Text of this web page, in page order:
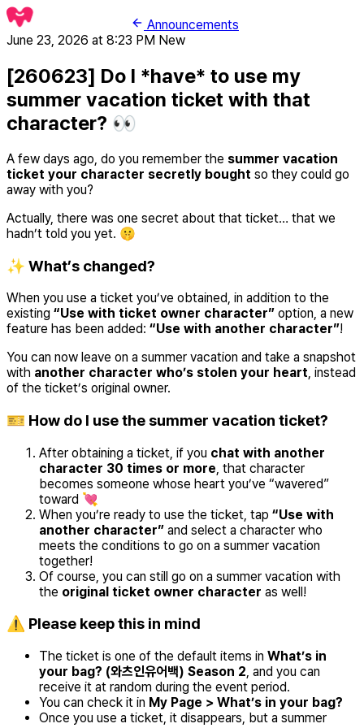
Announcements
June 23, 2026 at 8:23 PM New
[260623] Do I *have* to use my
summer vacation ticket with that
character? 👀
A few days ago, do you remember the summer vacation
ticket your character secretly bought so they could go
away with you?
Actually, there was one secret about that ticket… that we
hadn’t told you yet. 🤫
✨ What’s changed?
When you use a ticket you’ve obtained, in addition to the
existing “Use with ticket owner character” option, a new
feature has been added: “Use with another character”!
You can now leave on a summer vacation and take a snapshot
with another character who’s stolen your heart, instead
of the ticket’s original owner.
🎫 How do I use the summer vacation ticket?
After obtaining a ticket, if you chat with another
character 30 times or more , that character
becomes someone whose heart you’ve “wavered”
toward 💘
When you’re ready to use the ticket, tap “Use with
another character” and select a character who
meets the conditions to go on a summer vacation
together!
Of course, you can still go on a summer vacation with
the original ticket owner character as well!
⚠️ Please keep this in mind
The ticket is one of the default items in What’s in
your bag? (와츠인유어백) Season 2, and you can
receive it at random during the event period.
You can check it in My Page > What’s in your bag?
Once you use a ticket, it disappears, but a summer